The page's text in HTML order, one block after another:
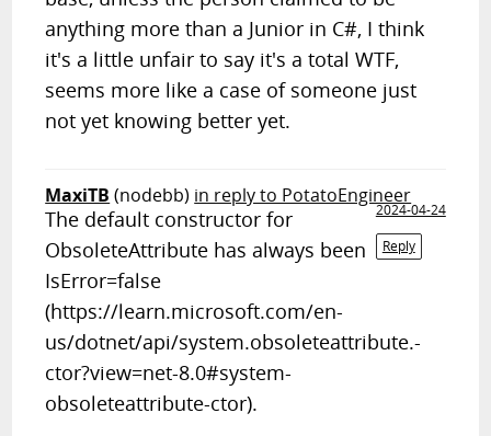
anything more than a Junior in C#, I think
it's a little unfair to say it's a total WTF,
seems more like a case of someone just
not yet knowing better yet.
MaxiTB (nodebb) in reply to PotatoEngineer
2024-04-24
Reply
The default constructor for
ObsoleteAttribute has always been
IsError=false
(https://learn.microsoft.com/en-
us/dotnet/api/system.obsoleteattribute.-
ctor?view=net-8.0#system-
obsoleteattribute-ctor).